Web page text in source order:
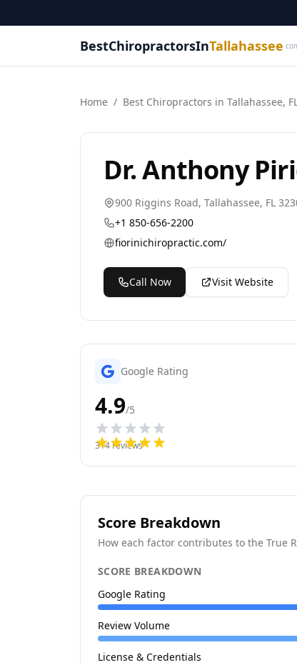
BestChiropractorsInTallahassee
Home / Best Chiropractors in Tallahassee,
Dr. Anthony
900 Riggins Road, Tallahassee, FL
+1 850-656-2200
fiorinichiropractic.com/
Call Now Visit Website
Google Rating
4.9/5
314reviews
Score Breakdown
How each factor contributes to the True
SCORE BREAKDOWN
Google Rating
Review Volume
License & Credentials